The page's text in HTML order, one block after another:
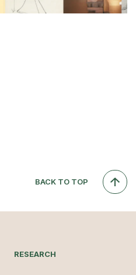
BACK TO TOP
RESEARCH